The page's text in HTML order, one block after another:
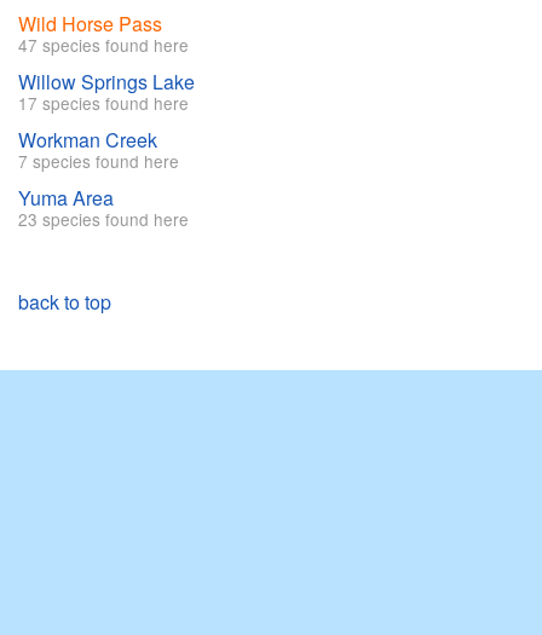
Wild Horse Pass
47 species found here
Willow Springs Lake
17 species found here
Workman Creek
7 species found here
Yuma Area
23 species found here
back to top